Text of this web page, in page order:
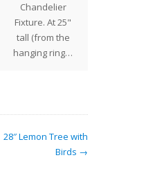
Chandelier
Fixture. At 25"
tall (from the
hanging ring…
28″ Lemon Tree with
Birds →